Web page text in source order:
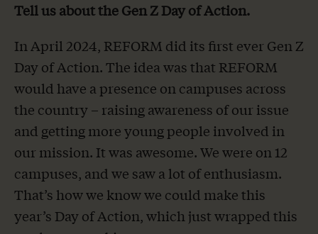
Tell us about the Gen Z Day of Action.
In April 2024, REFORM did its first ever Gen Z
Day of Action. The idea was that REFORM
would have a presence on campuses across
the country – raising awareness of our issue
and getting more young people involved in
our mission. It was awesome. We were on 12
campuses, and we saw a lot of enthusiasm.
That’s how we know we could make this
year’s Day of Action, which just wrapped this